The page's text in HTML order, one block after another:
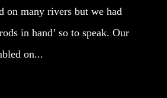
on many rivers but we had
in hand’ so to speak. Our
on...